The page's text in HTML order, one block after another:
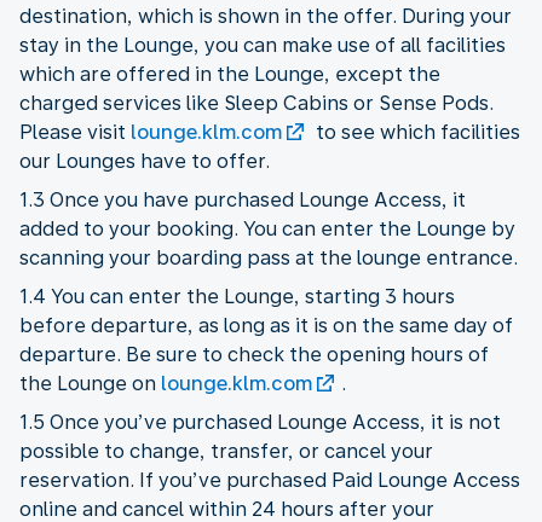
destination, which is shown in the offer. During your
stay in the Lounge, you can make use of all facilities
which are offered in the Lounge, except the
charged services like Sleep Cabins or Sense Pods.
Please visit lounge.klm.com
to see which facilities
our Lounges have to offer.
1.3 Once you have purchased Lounge Access, it
added to your booking. You can enter the Lounge by
scanning your boarding pass at the lounge entrance.
1.4 You can enter the Lounge, starting 3 hours
before departure, as long as it is on the same day of
departure. Be sure to check the opening hours of
the Lounge on lounge.klm.com
.
1.5 Once you’ve purchased Lounge Access, it is not
possible to change, transfer, or cancel your
reservation. If you’ve purchased Paid Lounge Access
online and cancel within 24 hours after your